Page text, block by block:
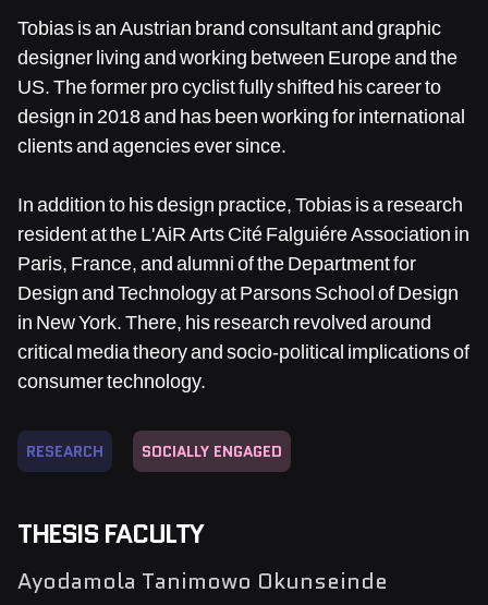
Tobias is an Austrian brand consultant and graphic
designer living and working between Europe and the
US. The former pro cyclist fully shifted his career to
design in 2018 and has been working for international
clients and agencies ever since.
In addition to his design practice, Tobias is a research
resident at the L'AiR Arts Cité Falguiére Association in
Paris, France, and alumni of the Department for
Design and Technology at Parsons School of Design
in New York. There, his research revolved around
critical media theory and socio-political implications of
consumer technology.
RESEARCH SOCIALLY ENGAGED
THESIS FACULTY
Ayodamola Tanimowo Okunseinde